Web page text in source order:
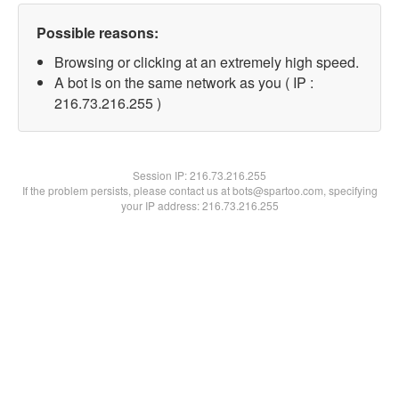
Possible reasons:
Browsing or clicking at an extremely high speed.
A bot is on the same network as you ( IP :
216.73.216.255 )
Session IP:216.73.216.255
If the problem persists, please contact us at bots@spartoo.com, specifying
your IP address: 216.73.216.255